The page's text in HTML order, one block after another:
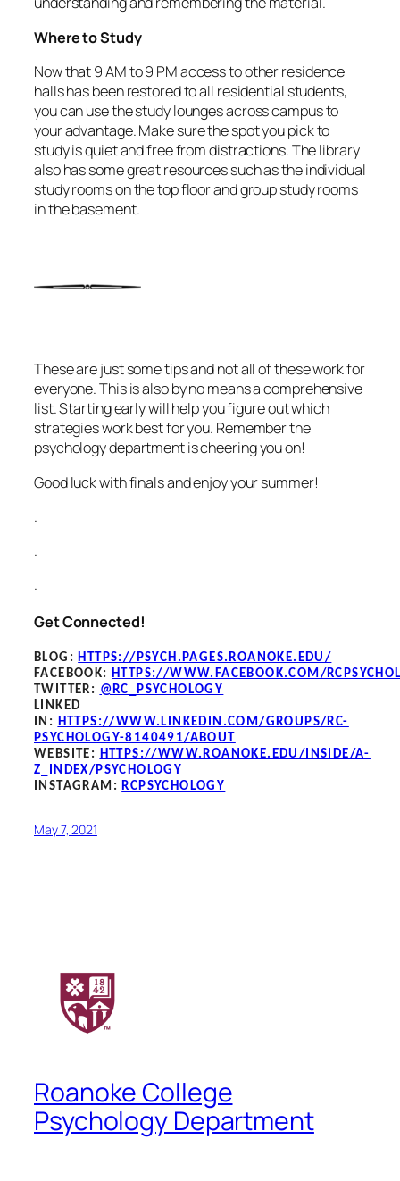
Where to Study
Now that 9 AM to 9 PM access to other residence
halls has been restored to all residential students,
you can use the study lounges across campus to
your advantage. Make sure the spot you pick to
study is quiet and free from distractions. The library
also has some great resources such as the individual
study rooms on the top floor and group study rooms
in the basement.
These are just some tips and not all of these work for
everyone. This is also by no means a comprehensive
list. Starting early will help you figure out which
strategies work best for you. Remember the
psychology department is cheering you on!
Good luck with finals and enjoy your summer!
.
.
.
Get Connected!
BLOG : HTTPS://PSYCH.PAGES.ROANOKE.EDU/
FACEBOOK: HTTPS://WWW.FACEBOOK.COM/
TWITTER: @RC_PSYCHOLOGY
LINKED
IN: HTTPS://WWW.LINKEDIN.COM/GROUPS/RC-
PSYCHOLOGY-8140491/ABOUT
WEBSITE: HTTPS://WWW.ROANOKE.EDU/INSIDE/A-
Z_INDEX/PSYCHOLOGY
INSTAGRAM: RCPSYCHOLOGY
May 7, 2021
Roanoke College
Psychology Department